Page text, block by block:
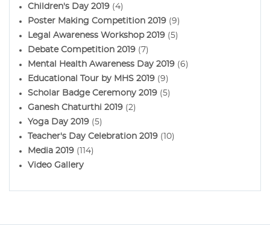
Children's Day 2019 (4)
Poster Making Competition 2019 (9)
Legal Awareness Workshop 2019 (5)
Debate Competition 2019 (7)
Mental Health Awareness Day 2019 (6)
Educational Tour by MHS 2019 (9)
Scholar Badge Ceremony 2019 (5)
Ganesh Chaturthi 2019 (2)
Yoga Day 2019 (5)
Teacher's Day Celebration 2019 (10)
Media 2019 (114)
Video Gallery